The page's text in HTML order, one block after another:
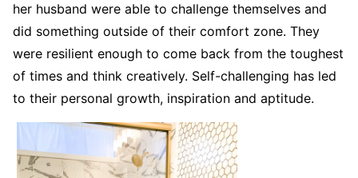
her husband were able to challenge themselves and
did something outside of their comfort zone. They
were resilient enough to come back from the toughest
of times and think creatively. Self-challenging has led
to their personal growth, inspiration and aptitude.